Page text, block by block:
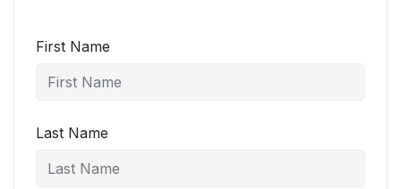
First Name
Last Name